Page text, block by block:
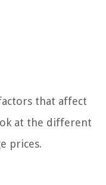
that affect
at the different
prices.